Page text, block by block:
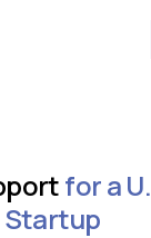
for a
Startup